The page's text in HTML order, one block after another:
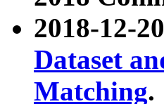
2018-12-
Dataset
Matching.